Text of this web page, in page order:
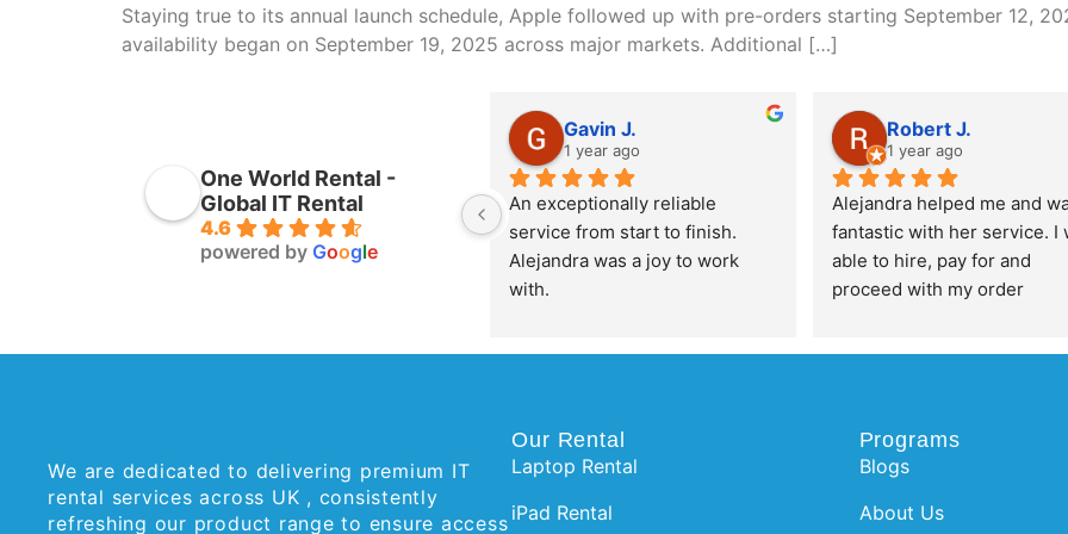
Staying true to its annual launch schedule, Apple followed up with pre-orders starting September 12,
availability began on September 19, 2025 across major markets. Additional […]
One World Rental -
Global IT Rental
4.6
powered by Google
Gavin J.
1 year ago
An exceptionally reliable
service from start to finish.
Alejandra was a joy to work
with.
Robert J.
1 year ago
Alejandra helped me and
fantastic with her service. I
able to hire, pay for and
proceed with my order
We are dedicated to delivering premium IT
rental services across UK , consistently
refreshing our product range to ensure access
Our Rental
Laptop Rental
iPad Rental
Programs
Blogs
About Us